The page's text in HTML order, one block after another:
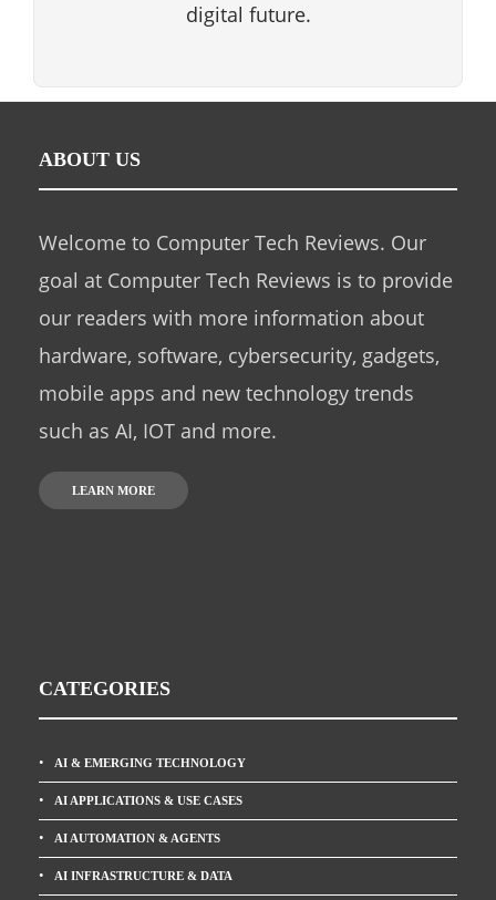
digital future.
ABOUT US
Welcome to Computer Tech Reviews. Our
goal at Computer Tech Reviews is to provide
our readers with more information about
hardware, software, cybersecurity, gadgets,
mobile apps and new technology trends
such as AI, IOT and more.
LEARN MORE
CATEGORIES
AI & EMERGING TECHNOLOGY
AI APPLICATIONS & USE CASES
AI AUTOMATION & AGENTS
AI INFRASTRUCTURE & DATA